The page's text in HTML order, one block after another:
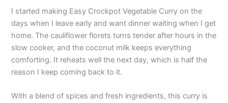
I started making Easy Crockpot Vegetable Curry on the
days when I leave early and want dinner waiting when I get
home. The cauliflower florets turns tender after hours in the
slow cooker, and the coconut milk keeps everything
comforting. It reheats well the next day, which is half the
reason I keep coming back to it.
With a blend of spices and fresh ingredients, this curry is